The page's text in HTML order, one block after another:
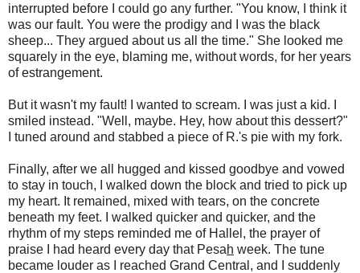
interrupted before I could go any further. "You know, I think it
was our fault. You were the prodigy and I was the black
sheep... They argued about us all the time." She looked me
squarely in the eye, blaming me, without words, for her years
of estrangement.
But it wasn't my fault! I wanted to scream. I was just a kid. I
smiled instead. "Well, maybe. Hey, how about this dessert?"
I tuned around and stabbed a piece of R.'s pie with my fork.
Finally, after we all hugged and kissed goodbye and vowed
to stay in touch, I walked down the block and tried to pick up
my heart. It remained, mixed with tears, on the concrete
beneath my feet. I walked quicker and quicker, and the
rhythm of my steps reminded me of Hallel, the prayer of
praise I had heard every day that Pesah week. The tune
became louder as I reached Grand Central, and I suddenly